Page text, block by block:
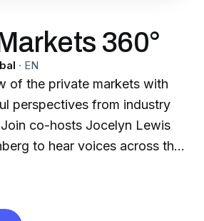
360°
· EN
of the private markets with
perspectives from industry
co-hosts Jocelyn Lewis
to hear voices across the
landscape as our hosts
private equity, venture
and more.